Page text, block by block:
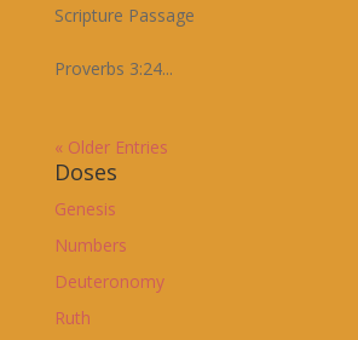
Scripture Passage
Proverbs 3:24...
« Older Entries
Doses
Genesis
Numbers
Deuteronomy
Ruth